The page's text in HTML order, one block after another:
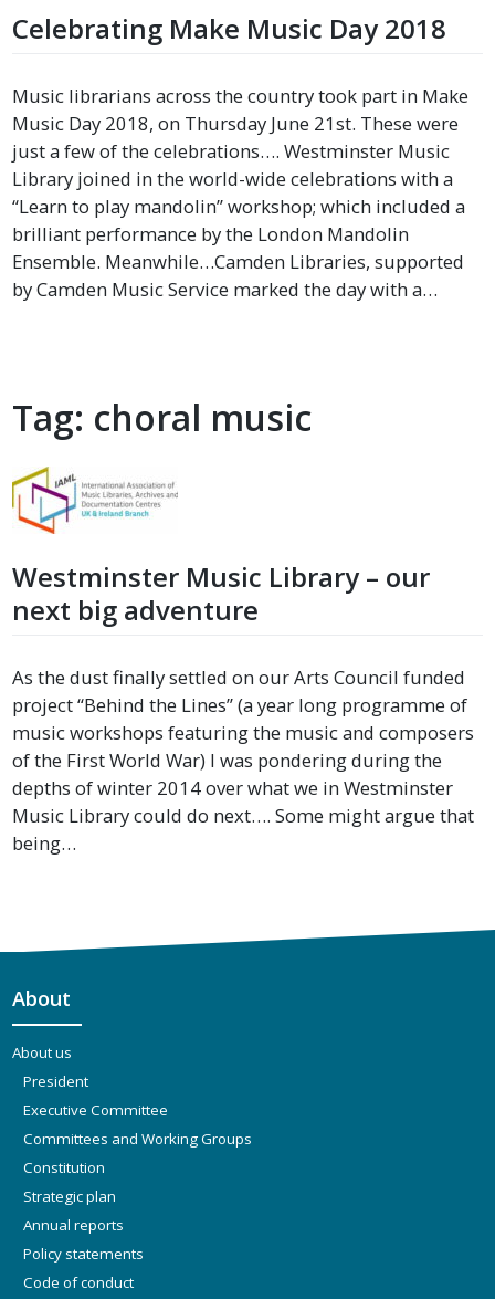
Celebrating Make Music Day 2018
Music librarians across the country took part in Make
Music Day 2018, on Thursday June 21st. These were
just a few of the celebrations…. Westminster Music
Library joined in the world-wide celebrations with a
“Learn to play mandolin” workshop; which included a
brilliant performance by the London Mandolin
Ensemble. Meanwhile…Camden Libraries, supported
by Camden Music Service marked the day with a…
Tag: choral music
Westminster Music Library – our
next big adventure
As the dust finally settled on our Arts Council funded
project “Behind the Lines” (a year long programme of
music workshops featuring the music and composers
of the First World War) I was pondering during the
depths of winter 2014 over what we in Westminster
Music Library could do next…. Some might argue that
being…
About
About us
President
Executive Committee
Committees and Working Groups
Constitution
Strategic plan
Annual reports
Policy statements
Code of conduct